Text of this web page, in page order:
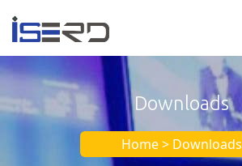
Downloads
Home > Downloads